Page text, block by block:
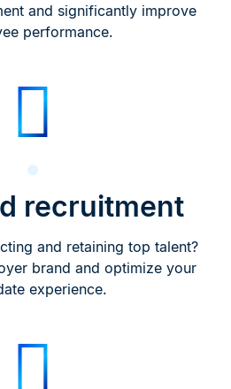
and significantly improve
performance.
recruitment
and retaining top talent?
brand and optimize your
experience.